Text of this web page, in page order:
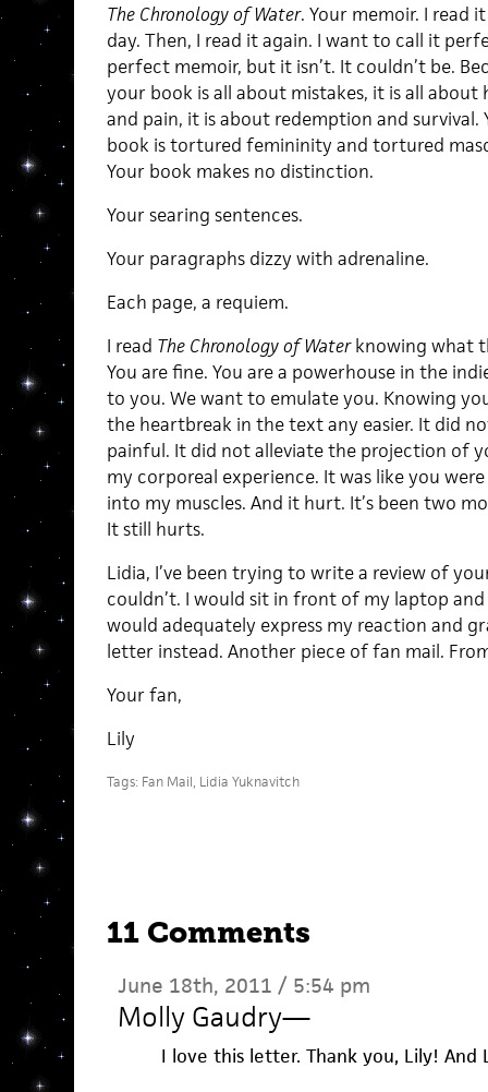
The Chronology of Water. Your memoir. I read
day. Then, I read it again. I want to call it
perfect memoir, but it isn’t. It couldn’t be.
your book is all about mistakes, it is all about
and pain, it is about redemption and survival.
book is tortured femininity and tortured
Your book makes no distinction.
Your searing sentences.
Your paragraphs dizzy with adrenaline.
Each page, a requiem.
I read The Chronology of Waterknowing what
You are fine. You are a powerhouse in the
to you. We want to emulate you. Knowing
the heartbreak in the text any easier. It did
painful. It did not alleviate the projection of
my corporeal experience. It was like you
into my muscles. And it hurt. It’s been two
It still hurts.
Lidia, I’ve been trying to write a review of
couldn’t. I would sit in front of my laptop
would adequately express my reaction and
letter instead. Another piece of fan mail.
Your fan,
Lily
Tags: Fan Mail, Lidia Yuknavitch
11 Comments
June 18th, 2011 / 5:54 pm
Molly Gaudry—
I love this letter. Thank you, Lily! And